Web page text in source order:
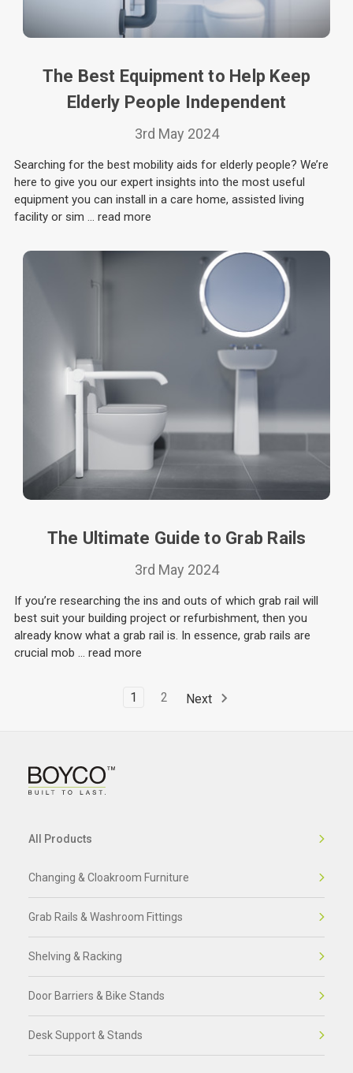
The Best Equipment to Help Keep
Elderly People Independent
3rd May 2024
Searching for the best mobility aids for elderly people? We’re
here to give you our expert insights into the most useful
equipment you can install in a care home, assisted living
facility or sim … read more
The Ultimate Guide to Grab Rails
3rd May 2024
If you’re researching the ins and outs of which grab rail will
best suit your building project or refurbishment, then you
already know what a grab rail is. In essence, grab rails are
crucial mob … read more
1 2 Next
All Products
Changing & Cloakroom Furniture
Grab Rails & Washroom Fittings
Shelving & Racking
Door Barriers & Bike Stands
Desk Support & Stands